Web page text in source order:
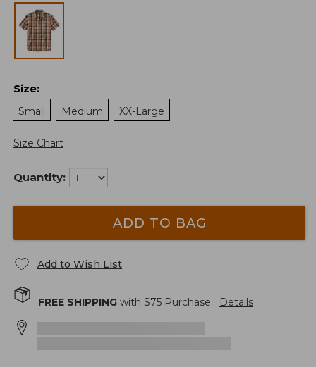
Size:
Small
Medium XX-Large
Size Chart
Quantity:
ADD TO BAG
Add to Wish List
FREE SHIPPING with $75 Purchase. Details